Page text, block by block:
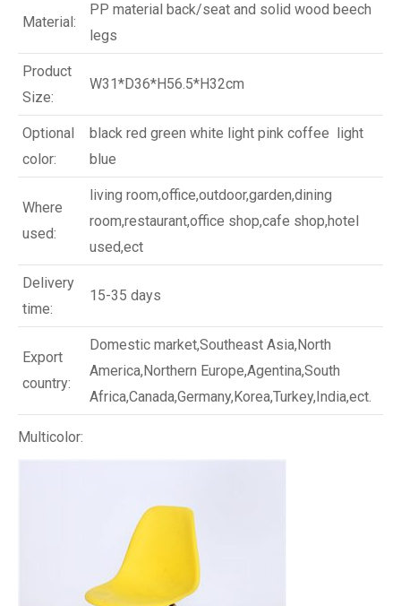
Material:
PP material back/seat and solid wood beech
legs
Product
Size:
W31*D36*H56.5*H32cm
Optional
color:
black red green white light pink coffee light
blue
Where
used:
living room,office,outdoor,garden,dining
room,restaurant,office shop,cafe shop,hotel
used,ect
Delivery
time:
15-35 days
Export
country:
Domestic market,Southeast Asia,North
America,Northern Europe,Agentina,South
Africa,Canada,Germany,Korea,Turkey,India,ect.
Multicolor: